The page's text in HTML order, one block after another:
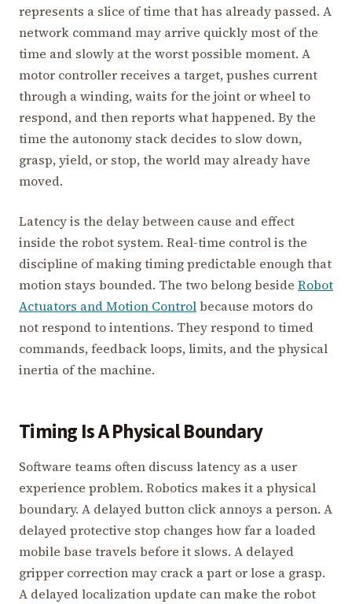
represents a slice of time that has already passed. A
network command may arrive quickly most of the
time and slowly at the worst possible moment. A
motor controller receives a target, pushes current
through a winding, waits for the joint or wheel to
respond, and then reports what happened. By the
time the autonomy stack decides to slow down,
grasp, yield, or stop, the world may already have
moved.
Latency is the delay between cause and effect
inside the robot system. Real-time control is the
discipline of making timing predictable enough that
motion stays bounded. The two belong beside Robot
Actuators and Motion Controlbecause motors do
not respond to intentions. They respond to timed
commands, feedback loops, limits, and the physical
inertia of the machine.
Timing Is A Physical Boundary
Software teams often discuss latency as a user
experience problem. Robotics makes it a physical
boundary. A delayed button click annoys a person. A
delayed protective stop changes how far a loaded
mobile base travels before it slows. A delayed
gripper correction may crack a part or lose a grasp.
A delayed localization update can make the robot